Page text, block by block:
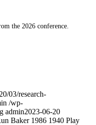
the 2026 conference.
03/research-
/wp-
admin2023-06-20
Baker 1986 1940 Play